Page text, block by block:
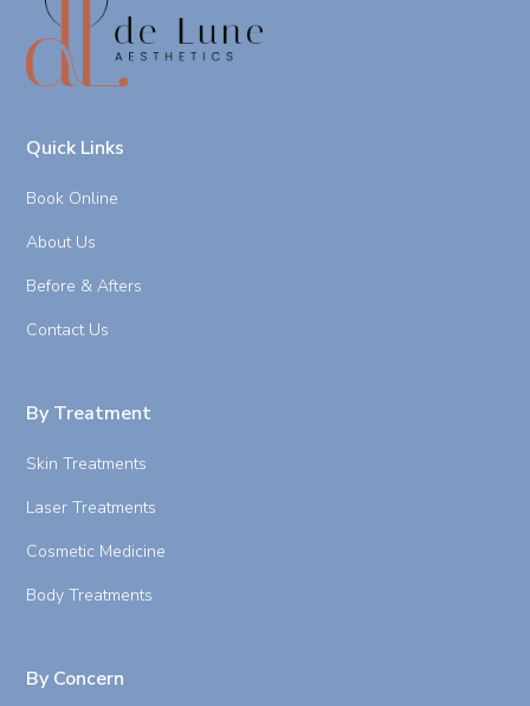
Quick Links
Book Online
About Us
Before & Afters
Contact Us
By Treatment
Skin Treatments
Laser Treatments
Cosmetic Medicine
Body Treatments
By Concern